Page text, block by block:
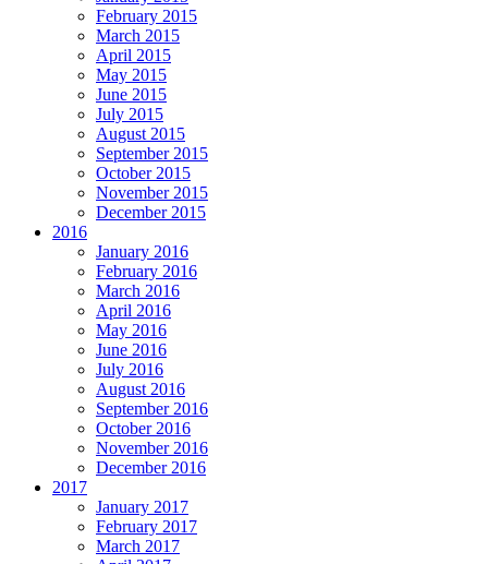
February 2015
March 2015
April 2015
May 2015
June 2015
July 2015
August 2015
September 2015
October 2015
November 2015
December 2015
2016
January 2016
February 2016
March 2016
April 2016
May 2016
June 2016
July 2016
August 2016
September 2016
October 2016
November 2016
December 2016
2017
January 2017
February 2017
March 2017